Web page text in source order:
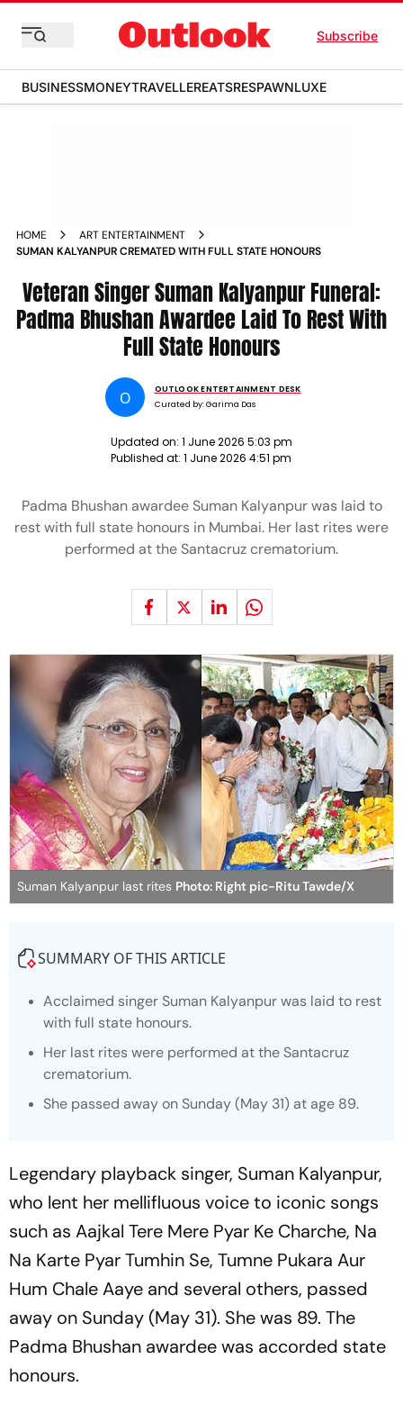
Subscribe
BUSINESSMONEYTRAVELLEREATSRESPAWNLUXE
HOME
ART ENTERTAINMENT
SUMAN KALYANPUR CREMATED WITH FULL STATE HONOURS
Veteran Singer Suman Kalyanpur Funeral:
Padma Bhushan Awardee Laid To Rest With
Full State Honours
O
OUTLOOK ENTERTAINMENT DESK
Curated by:Garima Das
Updated on: 1 June 2026 5:03 pm
Published at: 1 June 2026 4:51 pm
Padma Bhushan awardee Suman Kalyanpur was laid to
rest with full state honours in Mumbai. Her last rites were
performed at the Santacruz crematorium.
Suman Kalyanpur last rites Photo: Right pic-Ritu Tawde/X
SUMMARY OF THIS ARTICLE
Acclaimed singer Suman Kalyanpur was laid to rest
with full state honours.
Her last rites were performed at the Santacruz
crematorium.
She passed away on Sunday (May 31) at age 89.
Legendary playback singer, Suman Kalyanpur,
who lent her mellifluous voice to iconic songs
such as Aajkal Tere Mere Pyar Ke Charche, Na
Na Karte Pyar Tumhin Se, Tumne Pukara Aur
Hum Chale Aaye and several others, passed
away on Sunday (May 31). She was 89. The
Padma Bhushan awardee was accorded state
honours.